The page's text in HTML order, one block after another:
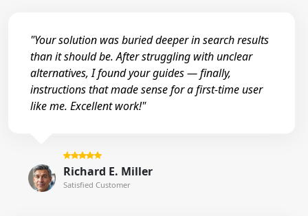
"Your solution was buried deeper in search results
than it should be. After struggling with unclear
alternatives, I found your guides — finally,
instructions that made sense for a first-time user
like me. Excellent work!"
Richard E. Miller
Satisfied Customer